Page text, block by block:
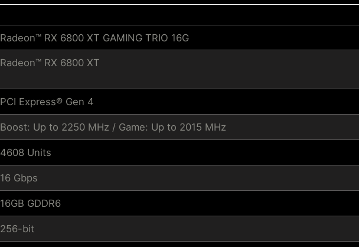
Radeon™ RX 6800 XT GAMING TRIO 16G
Radeon™ RX 6800 XT
PCI Express® Gen 4
Boost: Up to 2250 MHz / Game: Up to 2015 MHz
4608 Units
16 Gbps
16GB GDDR6
256-bit